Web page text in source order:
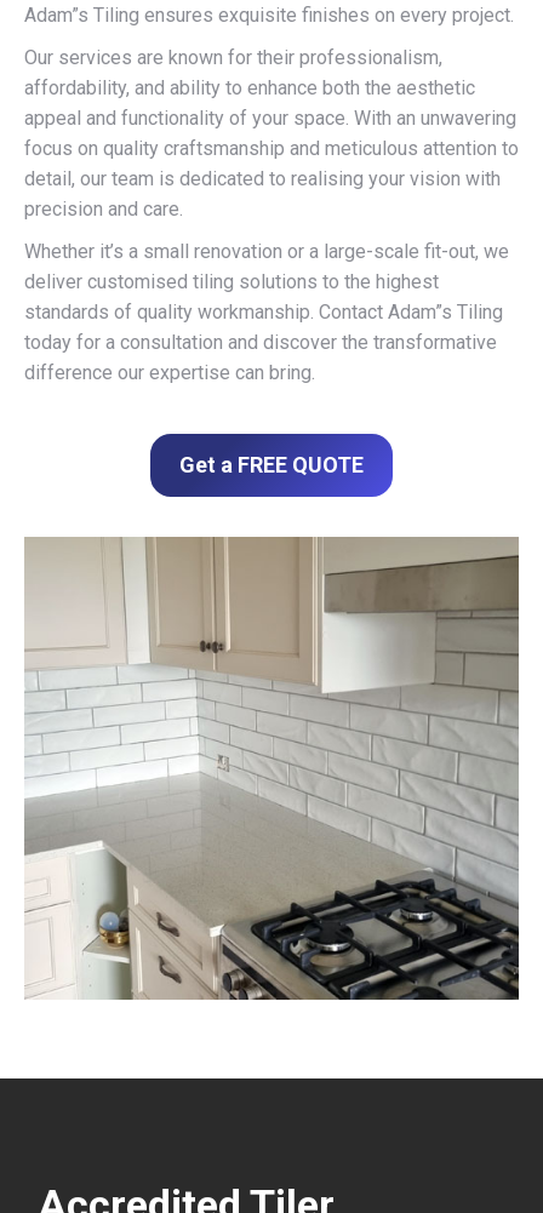
Adam”s Tiling ensures exquisite finishes on every project.
Our services are known for their professionalism,
affordability, and ability to enhance both the aesthetic
appeal and functionality of your space. With an unwavering
focus on quality craftsmanship and meticulous attention to
detail, our team is dedicated to realising your vision with
precision and care.
Whether it’s a small renovation or a large-scale fit-out, we
deliver customised tiling solutions to the highest
standards of quality workmanship. Contact Adam”s Tiling
today for a consultation and discover the transformative
difference our expertise can bring.
Get a FREE QUOTE